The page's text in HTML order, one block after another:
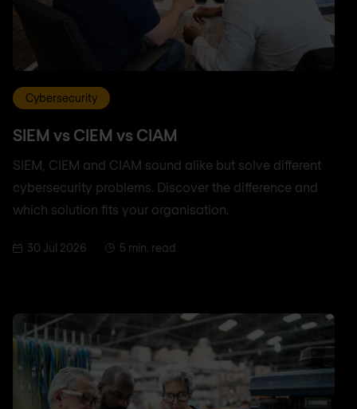
Cybersecurity
SIEM vs CIEM vs CIAM
SIEM, CIEM and CIAM sound alike but solve different
cybersecurity problems. Discover the difference and
which solution fits your organisation.
30 Jul 2026 5 min. read